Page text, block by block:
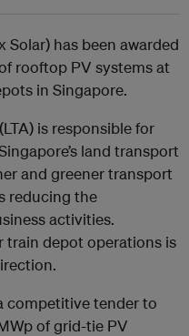
Solar) has been awarded
rooftop PV systems at
in Singapore.
is responsible for
land transport
and greener transport
reducing the
activities.
train depot operations is
competitive tender to
of grid-tie PV